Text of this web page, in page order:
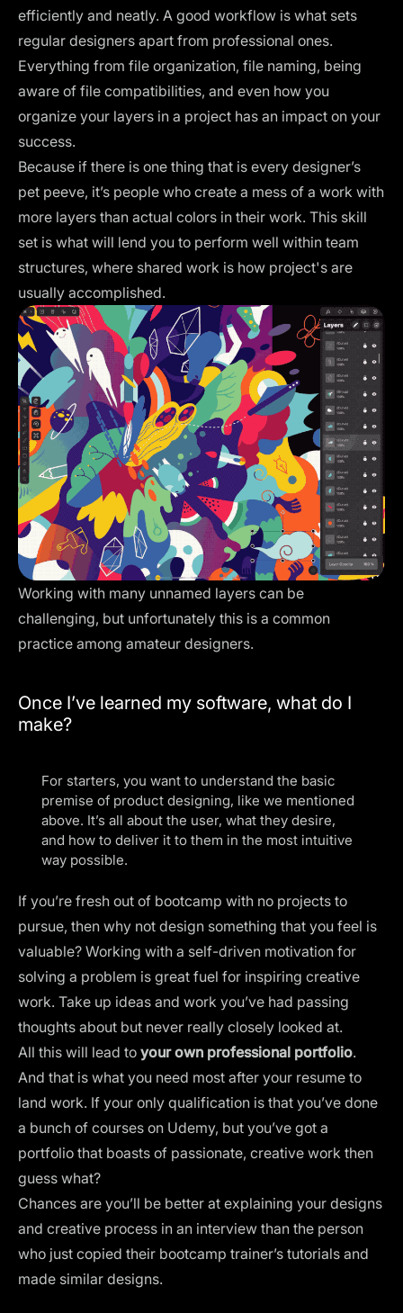
efficiently and neatly. A good workflow is what sets
regular designers apart from professional ones.
Everything from file organization, file naming, being
aware of file compatibilities, and even how you
organize your layers in a project has an impact on your
success.
Because if there is one thing that is every designer’s
pet peeve, it’s people who create a mess of a work with
more layers than actual colors in their work. This skill
set is what will lend you to perform well within team
structures, where shared work is how project's are
usually accomplished.
Working with many unnamed layers can be
challenging, but unfortunately this is a common
practice among amateur designers.
Once I’ve learned my software, what do I
make?
For starters, you want to understand the basic
premise of product designing, like we mentioned
above. It’s all about the user, what they desire,
and how to deliver it to them in the most intuitive
way possible.
If you’re fresh out of bootcamp with no projects to
pursue, then why not design something that you feel is
valuable? Working with a self-driven motivation for
solving a problem is great fuel for inspiring creative
work. Take up ideas and work you’ve had passing
thoughts about but never really closely looked at.
All this will lead to your own professional portfolio.
And that is what you need most after your resume to
land work. If your only qualification is that you’ve done
a bunch of courses on Udemy, but you’ve got a
portfolio that boasts of passionate, creative work then
guess what?
Chances are you’ll be better at explaining your designs
and creative process in an interview than the person
who just copied their bootcamp trainer’s tutorials and
made similar designs.